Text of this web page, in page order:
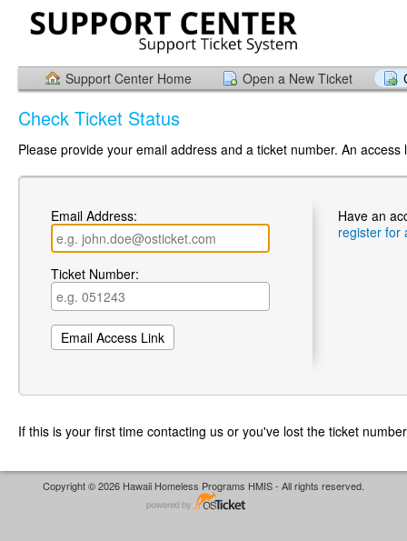
Support Center Home Open a New Ticket
Check Ticket Status
Please provide your email address and a ticket number. An
Email Address:
Ticket Number:
Have an
register for
If this is your first time contacting us or you've lost the ticket
Copyright © 2026 Hawaii Homeless Programs HMIS - All rights reserved.